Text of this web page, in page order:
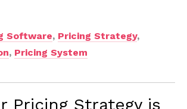
Software, Pricing Strategy,
, Pricing System
Pricing Strategy is